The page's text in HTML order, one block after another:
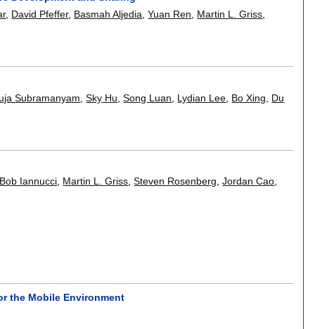
, David Pfeffer, Basmah Aljedia ,Yuan Ren Martin L. Griss
Subramanyam ,Sky Hu ,Song Luan Lydian Lee Bo Xing
Du
Bob Iannucci Martin L. Griss ,Steven Rosenberg ,Jordan Cao
the Mobile Environment